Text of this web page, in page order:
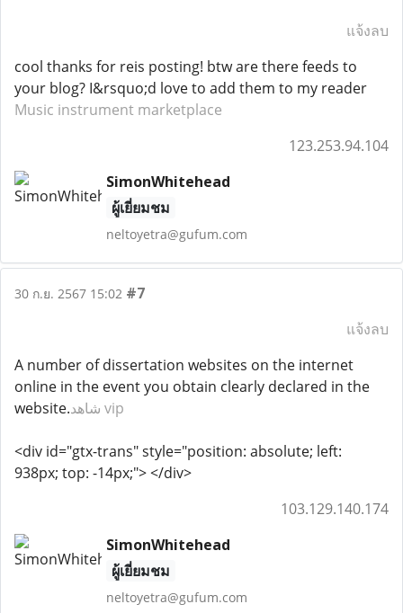
แจ้งลบ
cool thanks for reis posting! btw are there feeds to
your blog? I&rsquo;d love to add them to my reader
Music instrument marketplace
123.253.94.104
SimonWhitehead
ผู้เยี่ยมชม
neltoyetra@gufum.com
30 ก.ย. 2567 15:02 #7
แจ้งลบ
A number of dissertation websites on the internet
online in the event you obtain clearly declared in the
website.
شاهد vip
<div id="gtx-trans" style="position: absolute; left:
938px; top: -14px;"> </div>
103.129.140.174
SimonWhitehead
ผู้เยี่ยมชม
neltoyetra@gufum.com